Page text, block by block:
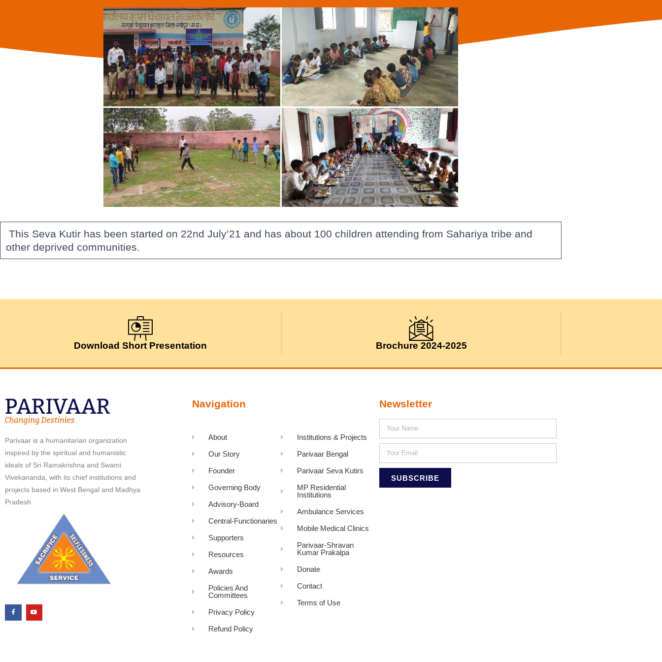
This Seva Kutir has been started on 22nd July’21 and has about 100 children attending from Sahariya tribe and
other deprived communities.
Download Short Presentation Brochure 2024-2025
Parivaar is a humanitarian organization
inspired by the spiritual and humanistic
ideals of Sri Ramakrishna and Swami
Vivekananda, with its chief institutions and
projects based in West Bengal and Madhya
Pradesh.
Navigation
About
Our Story
Founder
Governing Body
Advisory-Board
Central-Functionaries
Supporters
Resources
Awards
Policies And
Committees
Privacy Policy
Refund Policy
Institutions & Projects
Parivaar Bengal
Parivaar Seva Kutirs
MP Residential
Institutions
Ambulance Services
Mobile Medical Clinics
Parivaar-Shravan
Kumar Prakalpa
Donate
Contact
Terms of Use
Newsletter
SUBSCRIBE